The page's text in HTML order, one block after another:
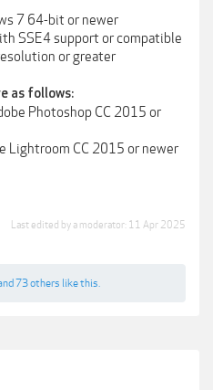
7 64-bit or newer
SSE4 support or compatible
or greater
as follows:
Photoshop CC 2015 or
Lightroom CC 2015 or newer
Last edited by a moderator: 11 Apr 2025
73 others like this.